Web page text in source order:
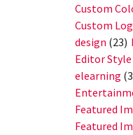
Custom
Custom
design (23)
Editor Style
elearning
Featured
Featured